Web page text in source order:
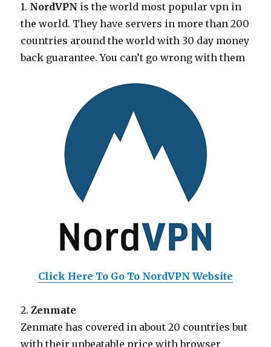
1. NordVPN is the world most popular vpn in
the world. They have servers in more than 200
countries around the world with 30 day money
back guarantee. You can’t go wrong with them
Click Here To Go To NordVPN Website
2.Zenmate
Zenmate has covered in about 20 countries but
with their unbeatable price with browser